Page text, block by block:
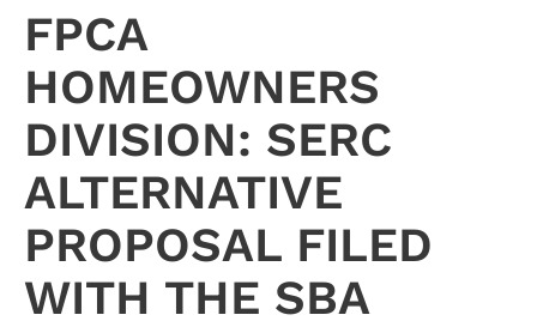
FPCA
HOMEOWNERS
DIVISION: SERC
ALTERNATIVE
PROPOSAL FILED
WITH THE SBA